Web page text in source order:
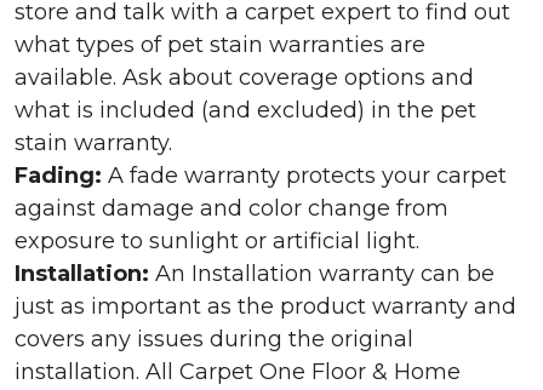
store and talk with a carpet expert to find out
what types of pet stain warranties are
available. Ask about coverage options and
what is included (and excluded) in the pet
stain warranty.
Fading: A fade warranty protects your carpet
against damage and color change from
exposure to sunlight or artificial light.
Installation: An Installation warranty can be
just as important as the product warranty and
covers any issues during the original
installation. All Carpet One Floor & Home